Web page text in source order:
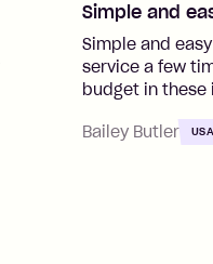
Simple and
Simple and
service a few
budget in these
Bailey Butler USA